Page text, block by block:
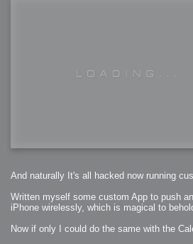
And naturally It's all hacked now running
Written myself some custom App to push
iPhone wirelessly, which is magical to
Now if only I could do the same with the